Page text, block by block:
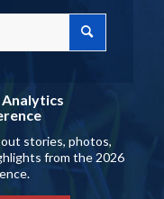
Analytics
stories, photos,
from the 2026